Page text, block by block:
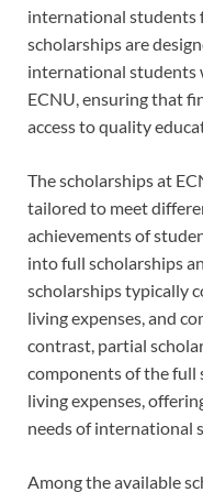
international students
scholarships are
international students
ECNU, ensuring that
access to quality
The scholarships at
tailored to meet
achievements of
into full scholarships
scholarships typically
living expenses, and
contrast, partial
components of the full
living expenses,
needs of international
Among the available